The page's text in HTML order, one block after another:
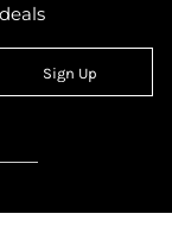
Sign Up